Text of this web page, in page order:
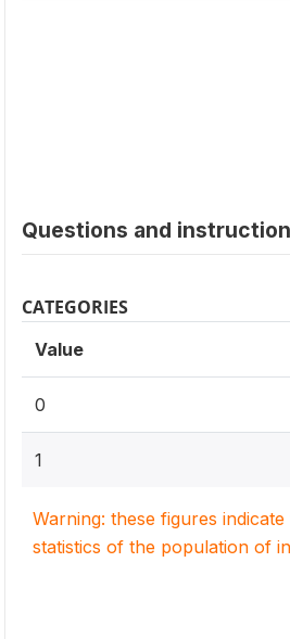
Questions and
CATEGORIES
Value
0
1
Warning: these figures
statistics of the population of